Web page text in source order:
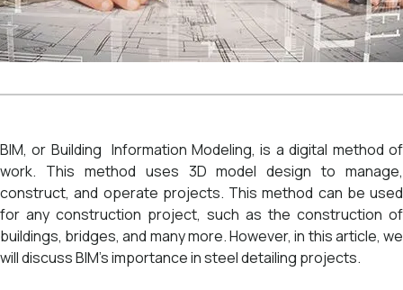
BIM, or Building Information Modeling, is a digital method of
work. This method uses 3D model design to manage,
construct, and operate projects. This method can be used
for any construction project, such as the construction of
buildings, bridges, and many more. However, in this article, we
will discuss BIM’s importance in steel detailing projects.